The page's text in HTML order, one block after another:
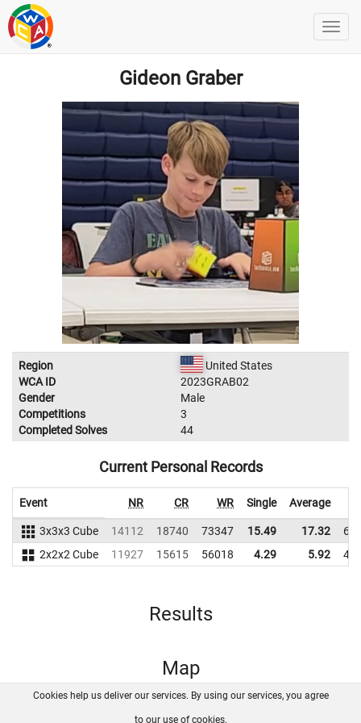
Gideon Graber
Region
United States
WCA ID
2023GRAB02
Gender
Male
Competitions
3
Completed Solves
44
Current Personal Records
Event NR CR WR Single Average
3x3x3 Cube 14112 18740 73347 15.49 17.32
2x2x2 Cube
11927 15615 56018 4.29 5.92
Results
Map
FAQ Contact GitHub
Cookies help us deliver our services. By using our services, you agree
to our use of cookies.